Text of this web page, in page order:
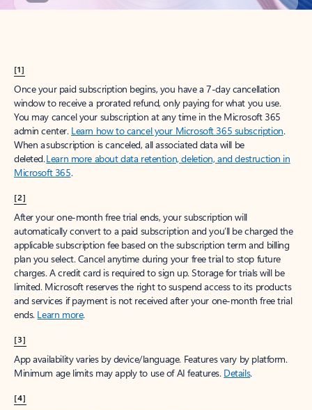
[1]
Once your paid subscription begins, you have a 7-day cancellation
window to receive a prorated refund, only paying for what you use.
You may cancel your subscription at any time in the Microsoft 365
admin center. Learn how to cancel your Microsoft 365 subscription.
When a subscription is canceled, all associated data will be
deleted.Learn more about data retention, deletion, and destruction in
Microsoft 365.
[2]
After your one-month free trial ends, your subscription will
automatically convert to a paid subscription and you’ll be charged the
applicable subscription fee based on the subscription term and billing
plan you select. Cancel anytime during your free trial to stop future
charges. A credit card is required to sign up. Storage for trials will be
limited. Microsoft reserves the right to suspend access to its products
and services if payment is not received after your one-month free trial
ends. Learn more.
[3]
App availability varies by device/language. Features vary by platform.
Minimum age limits may apply to use of AI features. Details.
[4]